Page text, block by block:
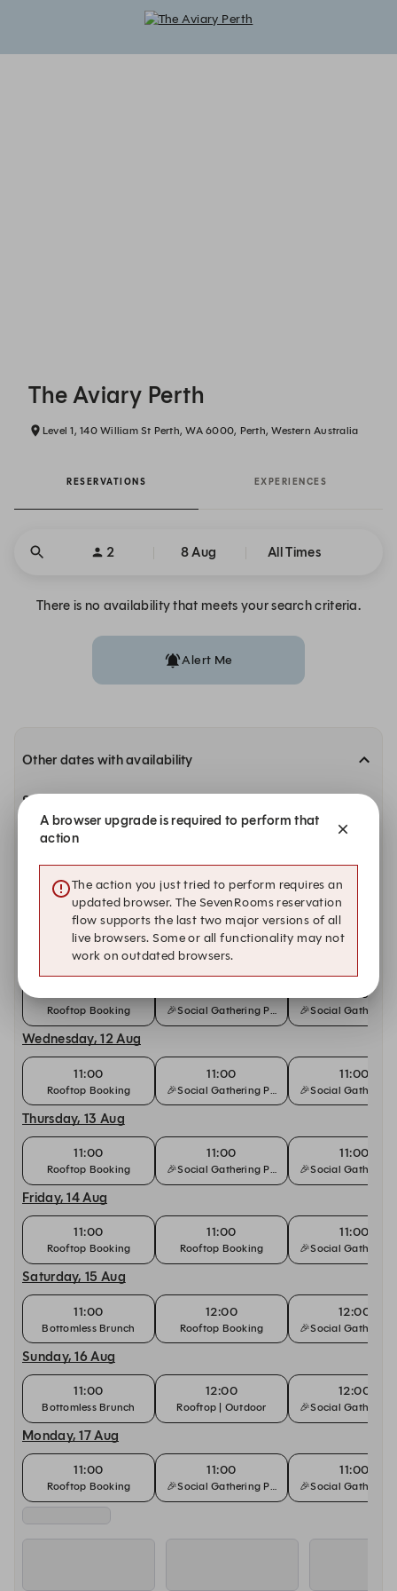
The Aviary Perth
Level 1, 140 William St Perth, WA 6000, Perth, Western Australia
RESERVATIONS EXPERIENCES
2 8 Aug All Times
There is no availability that meets your search criteria.
Alert Me
Other dates with availability
Sunday, 9 Aug
11:00 12:00
Monday, 10 Aug
11:00
Rooftop Booking
11:00
🎉Social Gathering Package🍾
11:00
🎉Social Gathering
Tuesday, 11 Aug
11:00
Rooftop Booking
11:00
🎉Social Gathering Package🍾
11:00
🎉Social Gathering
Wednesday, 12 Aug
11:00
Rooftop Booking
11:00
🎉Social Gathering Package🍾
11:00
🎉Social Gathering
Thursday, 13 Aug
11:00
Rooftop Booking
11:00
🎉Social Gathering Package🍾
11:00
🎉Social Gathering
Friday, 14 Aug
11:00
Rooftop Booking
11:00
Rooftop Booking
11:00
🎉Social Gathering
Saturday, 15 Aug
11:00
Bottomless Brunch
12:00
Rooftop Booking
12:00
🎉Social Gathering
Sunday, 16 Aug
11:00
Bottomless Brunch
12:00
Rooftop | Outdoor
12:00
🎉Social Gathering
Monday, 17 Aug
11:00
Rooftop Booking
11:00
🎉Social Gathering Package🍾
11:00
🎉Social Gathering
A browser upgrade is required to perform that
action
The action you just tried to perform requires an
updated browser. The SevenRooms reservation
flow supports the last two major versions of all
live browsers. Some or all functionality may not
work on outdated browsers.